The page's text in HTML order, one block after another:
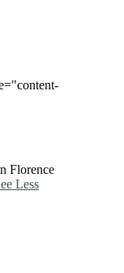
Florence
Less